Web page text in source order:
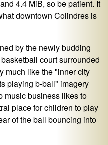
4.4 MiB, so be patient. It
downtown Colindres is
by the newly budding
court surrounded
much like the "inner city
playing b-ball" imagery
music business likes to
place for children to play
of the ball bouncing into